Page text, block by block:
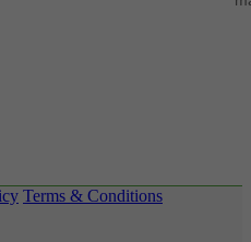
Terms & Conditions